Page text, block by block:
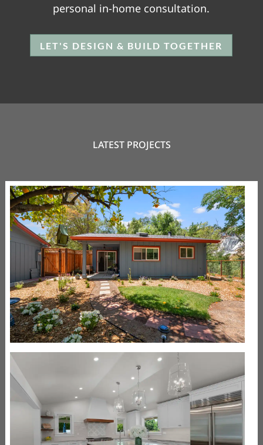
personal in-home consultation.
LET'S DESIGN & BUILD TOGETHER
LATEST PROJECTS